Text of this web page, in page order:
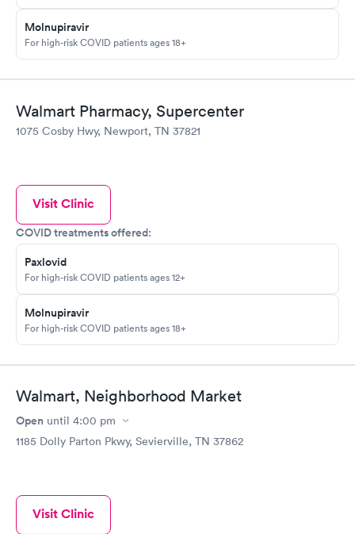
Molnupiravir
For high-risk COVID patients ages 18+
Walmart Pharmacy, Supercenter
1075 Cosby Hwy, Newport, TN 37821
Visit Clinic
COVID treatments offered:
Paxlovid
For high-risk COVID patients ages 12+
Molnupiravir
For high-risk COVID patients ages 18+
Walmart, Neighborhood Market
Open until 4:00 pm
1185 Dolly Parton Pkwy, Sevierville, TN 37862
Visit Clinic